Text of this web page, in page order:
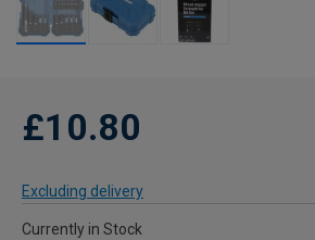
£10.80
Excluding delivery
Currently in Stock